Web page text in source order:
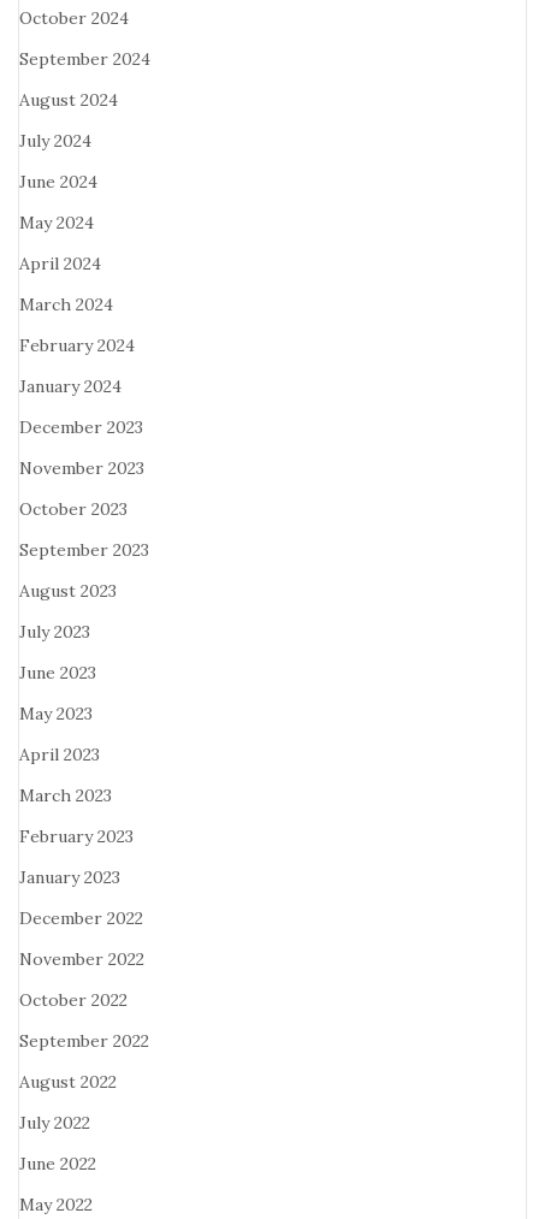
October 2024
September 2024
August 2024
July 2024
June 2024
May 2024
April 2024
March 2024
February 2024
January 2024
December 2023
November 2023
October 2023
September 2023
August 2023
July 2023
June 2023
May 2023
April 2023
March 2023
February 2023
January 2023
December 2022
November 2022
October 2022
September 2022
August 2022
July 2022
June 2022
May 2022